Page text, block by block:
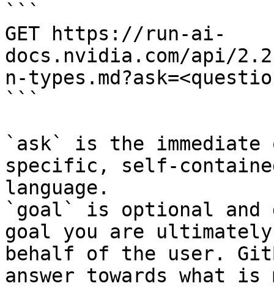
```
GET https://run-ai-
docs.nvidia.com/api/
n-
```
`ask` is the
specific, self-
language.
`goal` is optional and
goal you are
behalf of the user.
answer towards what